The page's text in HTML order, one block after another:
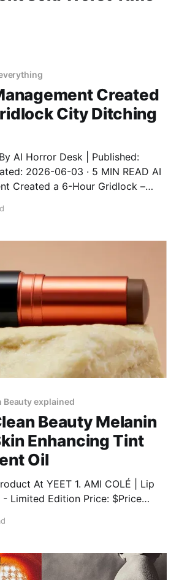
Created
City Ditching
AI Horror Desk | Published:
2026-06-03 · 5 MIN READ AI
Created a 6-Hour Gridlock –
Beauty explained
Beauty Melanin
Enhancing Tint
Oil
1. AMI COLÉ | Lip
Edition Price: $Price
$Price Discount: 12% BUY NOW 4.